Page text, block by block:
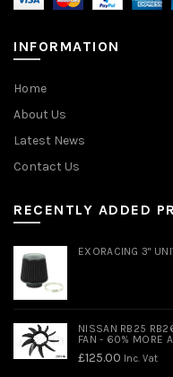
INFORMATION
Home
About Us
Latest News
Contact Us
RECENTLY ADDED
EXORACING 3"
NISSAN RB25
FAN - 60% MORE
£125.00 Inc. Vat